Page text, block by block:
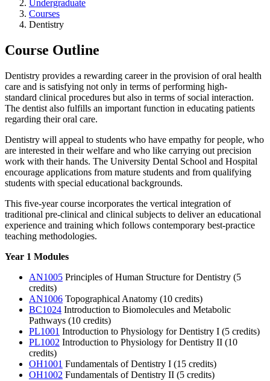
Undergraduate
Courses
Dentistry
Course Outline
Dentistry provides a rewarding career in the provision of oral health
care and is satisfying not only in terms of performing high-
standard clinical procedures but also in terms of social interaction.
The dentist also fulfills an important function in educating patients
regarding their oral care.
Dentistry will appeal to students who have empathy for people, who
are interested in their welfare and who like carrying out precision
work with their hands. The University Dental School and Hospital
encourage applications from mature students and from qualifying
students with special educational backgrounds.
This five-year course incorporates the vertical integration of
traditional pre-clinical and clinical subjects to deliver an educational
experience and training which follows contemporary best-practice
teaching methodologies.
Year 1 Modules
AN1005 Principles of Human Structure for Dentistry (5
credits)
AN1006 Topographical Anatomy (10 credits)
BC1024 Introduction to Biomolecules and Metabolic
Pathways (10 credits)
PL1001 Introduction to Physiology for Dentistry I (5 credits)
PL1002 Introduction to Physiology for Dentistry II (10
credits)
OH1001 Fundamentals of Dentistry I (15 credits)
OH1002 Fundamentals of Dentistry II (5 credits)